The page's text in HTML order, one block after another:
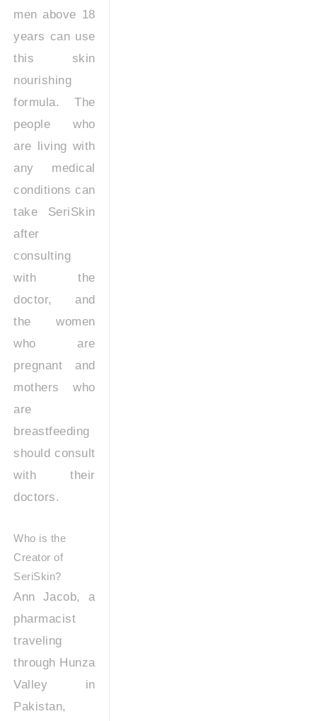
men above 18
years can use
this skin
nourishing
formula. The
people who
are living with
any medical
conditions can
take SeriSkin
after
consulting
with the
doctor, and
the women
who are
pregnant and
mothers who
are
breastfeeding
should consult
with their
doctors.
Who is the
Creator of
SeriSkin?
Ann Jacob, a
pharmacist
traveling
through Hunza
Valley in
Pakistan,